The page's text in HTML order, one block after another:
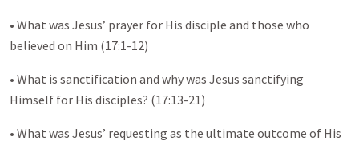
• What was Jesus’ prayer for His disciple and those who
believed on Him (17:1-12)
• What is sanctification and why was Jesus sanctifying
Himself for His disciples? (17:13-21)
• What was Jesus’ requesting as the ultimate outcome of His